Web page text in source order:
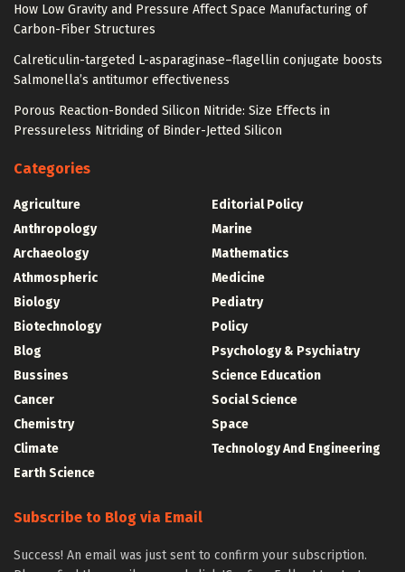
How Low Gravity and Pressure Affect Space Manufacturing of
Carbon-Fiber Structures
Calreticulin-targeted L-asparaginase–flagellin conjugate boosts
Salmonella’s antitumor effectiveness
Porous Reaction-Bonded Silicon Nitride: Size Effects in
Pressureless Nitriding of Binder-Jetted Silicon
Categories
Agriculture
Anthropology
Archaeology
Athmospheric
Biology
Biotechnology
Blog
Bussines
Cancer
Chemistry
Climate
Earth Science
Editorial Policy
Marine
Mathematics
Medicine
Pediatry
Policy
Psychology & Psychiatry
Science Education
Social Science
Space
Technology And Engineering
Subscribe to Blog via Email
Success! An email was just sent to confirm your subscription.